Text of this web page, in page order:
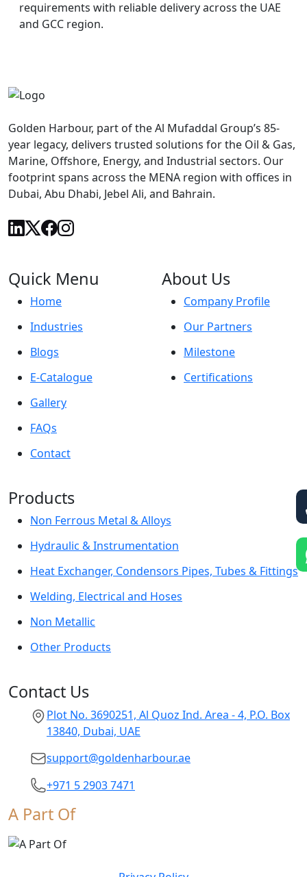
requirements with reliable delivery across the UAE
and GCC region.
Golden Harbour, part of the Al Mufaddal Group’s 85-
year legacy, delivers trusted solutions for the Oil & Gas,
Marine, Offshore, Energy, and Industrial sectors. Our
footprint spans across the MENA region with offices in
Dubai, Abu Dhabi, Jebel Ali, and Bahrain.
Quick Menu
Home
Industries
Blogs
E-Catalogue
Gallery
FAQs
Contact
About Us
Company Profile
Our Partners
Milestone
Certifications
Products
Non Ferrous Metal & Alloys
Hydraulic & Instrumentation
Heat Exchanger, Condensors Pipes, Tubes & Fittings
Welding, Electrical and Hoses
Non Metallic
Other Products
Contact Us
Plot No. 3690251, Al Quoz Ind. Area - 4, P.O. Box
13840, Dubai, UAE
support@goldenharbour.ae
+971 5 2903 7471
A Part Of